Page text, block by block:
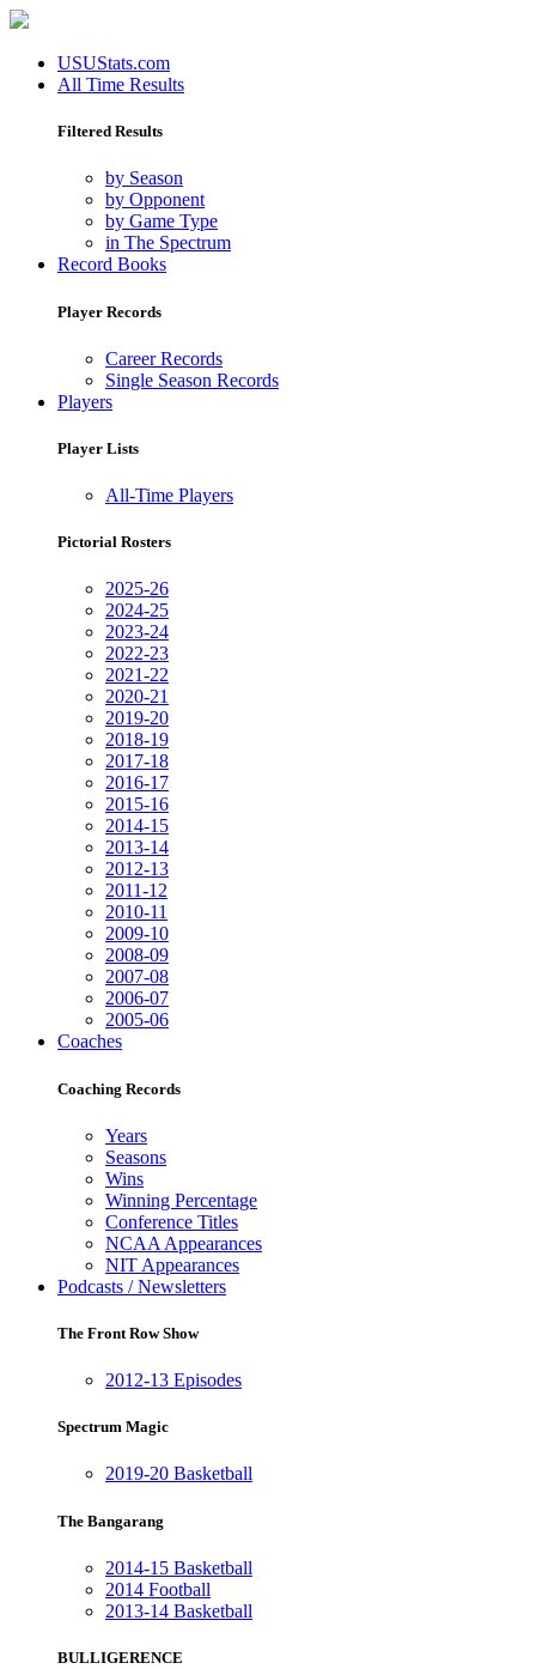
USUStats.com
All Time Results
Filtered Results
by Season
by Opponent
by Game Type
in The Spectrum
Record Books
Player Records
Career Records
Single Season Records
Players
Player Lists
All-Time Players
Pictorial Rosters
2025-26
2024-25
2023-24
2022-23
2021-22
2020-21
2019-20
2018-19
2017-18
2016-17
2015-16
2014-15
2013-14
2012-13
2011-12
2010-11
2009-10
2008-09
2007-08
2006-07
2005-06
Coaches
Coaching Records
Years
Seasons
Wins
Winning Percentage
Conference Titles
NCAA Appearances
NIT Appearances
Podcasts / Newsletters
The Front Row Show
2012-13 Episodes
Spectrum Magic
2019-20 Basketball
The Bangarang
2014-15 Basketball
2014 Football
2013-14 Basketball
BULLIGERENCE